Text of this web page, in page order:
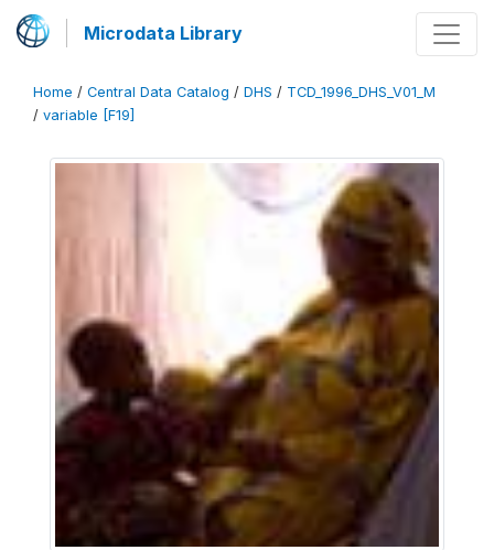
Microdata Library
Home / Central Data Catalog / DHS / TCD_1996_DHS_V01_M
/ variable [F19]